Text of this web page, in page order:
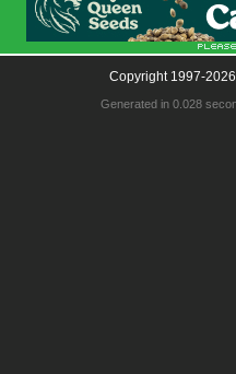
Copyright 1997-
Generated in 0.028